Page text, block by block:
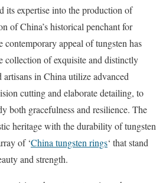
its expertise into the production of
of China’s historical penchant for
contemporary appeal of tungsten has
collection of exquisite and distinctly
in China utilize advanced
cutting and elaborate detailing, to
both gracefulness and resilience. The
heritage with the durability of tungsten
of ‘China tungsten rings‘ that stand
and strength.